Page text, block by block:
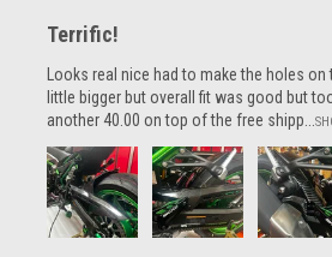
Terrific!
Looks real nice had to make the holes on
little bigger but overall fit was good but
another 40.00 on top of the free shipp...